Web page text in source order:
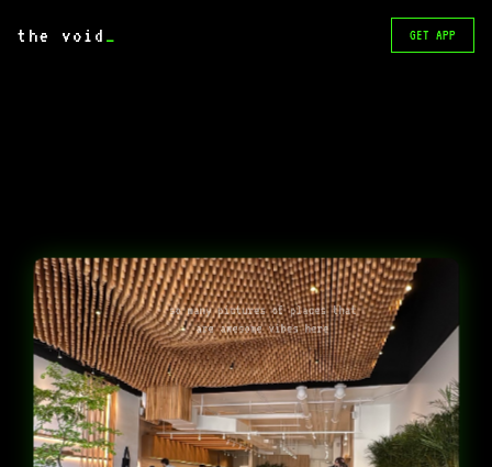
the void _ GET APP
so many pictures of places that
are awesome vibes here